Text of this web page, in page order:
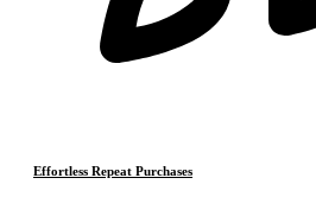
Effortless Repeat Purchases